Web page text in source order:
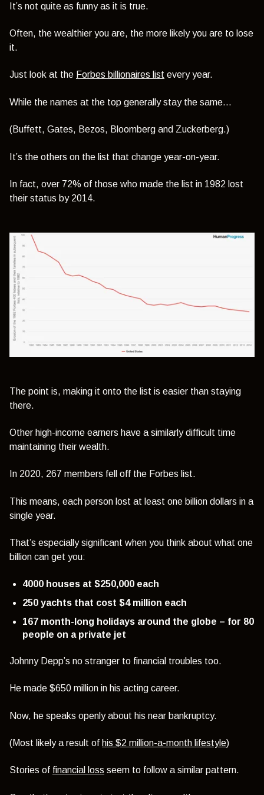
It’s not quite as funny as it is true.
Often, the wealthier you are, the more likely you are to lose
it.
Just look at the Forbes billionaires list every year.
While the names at the top generally stay the same…
(Buffett, Gates, Bezos, Bloomberg and Zuckerberg.)
It’s the others on the list that change year-on-year.
In fact, over 72% of those who made the list in 1982 lost
their status by 2014.
The point is, making it onto the list is easier than staying
there.
Other high-income earners have a similarly difficult time
maintaining their wealth.
In 2020, 267 members fell off the Forbes list.
This means, each person lost at least one billion dollars in a
single year.
That’s especially significant when you think about what one
billion can get you:
4000 houses at $250,000 each
250 yachts that cost $4 million each
167 month-long holidays around the globe – for 80
people on a private jet
Johnny Depp’s no stranger to financial troubles too.
He made $650 million in his acting career.
Now, he speaks openly about his near bankruptcy.
(Most likely a result of his $2 million-a-month lifestyle)
Stories of financial loss seem to follow a similar pattern.